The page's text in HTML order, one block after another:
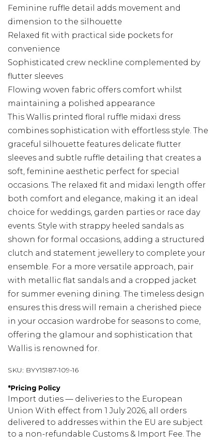
Feminine ruffle detail adds movement and
dimension to the silhouette
Relaxed fit with practical side pockets for
convenience
Sophisticated crew neckline complemented by
flutter sleeves
Flowing woven fabric offers comfort whilst
maintaining a polished appearance
This Wallis printed floral ruffle midaxi dress
combines sophistication with effortless style. The
graceful silhouette features delicate flutter
sleeves and subtle ruffle detailing that creates a
soft, feminine aesthetic perfect for special
occasions. The relaxed fit and midaxi length offer
both comfort and elegance, making it an ideal
choice for weddings, garden parties or race day
events. Style with strappy heeled sandals as
shown for formal occasions, adding a structured
clutch and statement jewellery to complete your
ensemble. For a more versatile approach, pair
with metallic flat sandals and a cropped jacket
for summer evening dining. The timeless design
ensures this dress will remain a cherished piece
in your occasion wardrobe for seasons to come,
offering the glamour and sophistication that
Wallis is renowned for.
SKU: BYY15187-109-16
*Pricing Policy
Import duties — deliveries to the European
Union With effect from 1 July 2026, all orders
delivered to addresses within the EU are subject
to a non-refundable Customs & Import Fee. The